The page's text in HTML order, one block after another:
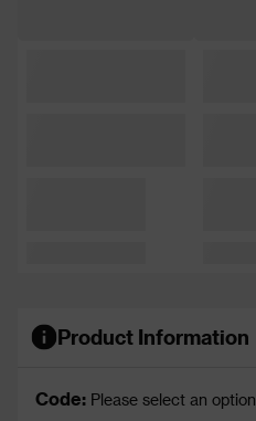
Product Information
Code: Please select an option